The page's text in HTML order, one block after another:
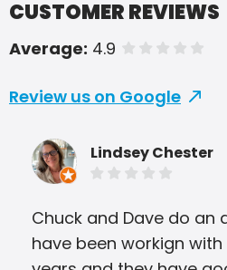
CUSTOMER REVIEWS
Average: 4.9 of 5 stars
Review us on Google
Lindsey Chester
Chuck and Dave do an
have been workign